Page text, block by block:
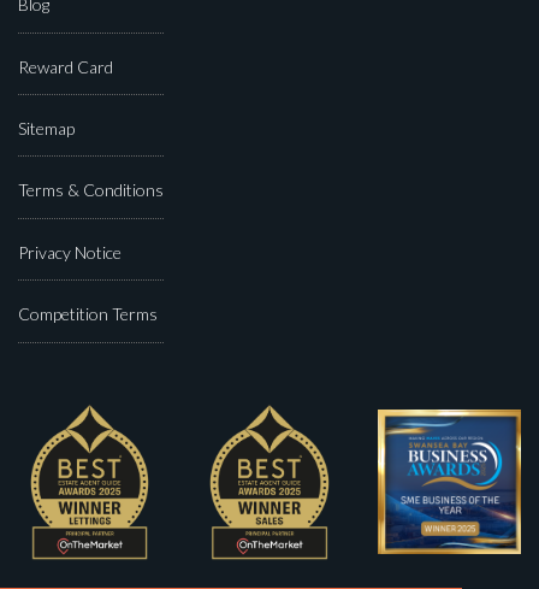
Blog
Reward Card
Sitemap
Terms & Conditions
Privacy Notice
Competition Terms